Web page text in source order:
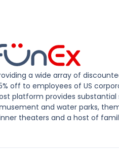
a wide array of
off to employees of US
platform provides substantial
and water parks,
theaters and a host of